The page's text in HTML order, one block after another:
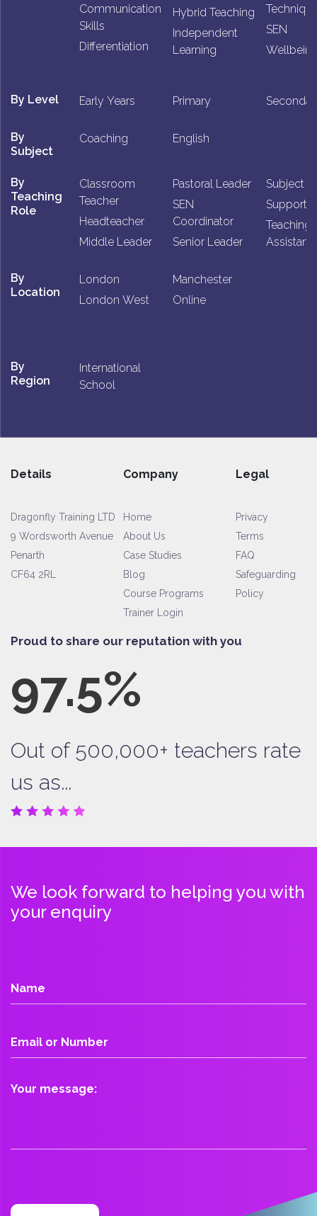
Communication
Skills
Differentiation
Hybrid Teaching
Independent
Learning
SEN
By Level Early Years Primary
By
Subject
Coaching English
By
Teaching
Role
Classroom
Teacher
Headteacher
Middle Leader
Pastoral Leader
SEN
Coordinator
Senior Leader
Subject
Support
Teaching
Assistants
By
Location
London
London West
Manchester
Online
By
Region
International
School
Details Company Legal
Dragonfly Training LTD
9 Wordsworth Avenue
Penarth
CF64 2RL
Home
About Us
Case Studies
Blog
Course Programs
Trainer Login
Privacy
Terms
FAQ
Safeguarding
Policy
Proud to share our reputation with you
97.5%
Out of 500,000+ teachers rate
us as...
We look forward to helping you with
your enquiry